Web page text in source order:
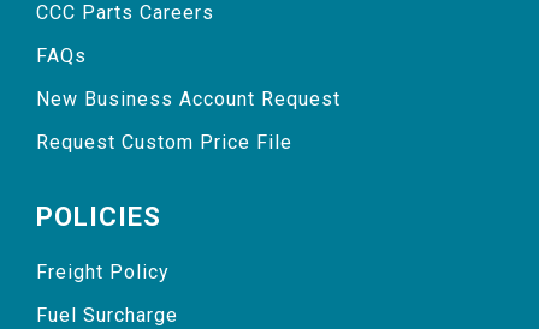
CCC Parts Careers
FAQs
New Business Account Request
Request Custom Price File
POLICIES
Freight Policy
Fuel Surcharge